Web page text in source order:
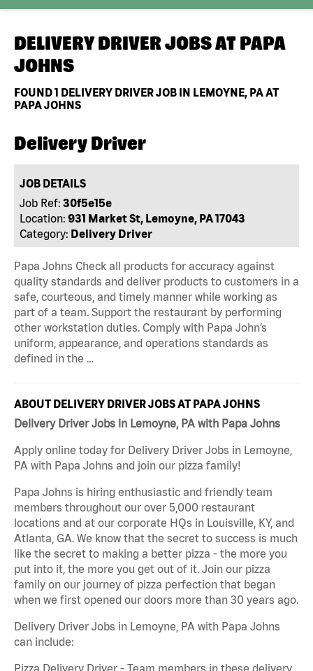
DELIVERY DRIVER JOBS AT PAPA
JOHNS
FOUND1 DELIVERY DRIVER JOB IN LEMOYNE, PA AT
PAPA JOHNS
Delivery Driver
JOB DETAILS
Job Ref: 30f5e15e
Location: 931 Market St, Lemoyne, PA 17043
Category: Delivery Driver
Papa Johns Check all products for accuracy against
quality standards and deliver products to customers in a
safe, courteous, and timely manner while working as
part of a team. Support the restaurant by performing
other workstation duties. Comply with Papa John’s
uniform, appearance, and operations standards as
defined in the …
ABOUT DELIVERY DRIVER JOBS AT PAPA JOHNS
Delivery Driver Jobs in Lemoyne, PA with Papa Johns
Apply online today for Delivery Driver Jobs in Lemoyne,
PA with Papa Johns and join our pizza family!
Papa Johns is hiring enthusiastic and friendly team
members throughout our over 5,000 restaurant
locations and at our corporate HQs in Louisville, KY, and
Atlanta, GA. We know that the secret to success is much
like the secret to making a better pizza - the more you
put into it, the more you get out of it. Join our pizza
family on our journey of pizza perfection that began
when we first opened our doors more than 30 years ago.
Delivery Driver Jobs in Lemoyne, PA with Papa Johns
can include:
Pizza Delivery Driver - Team members in these delivery